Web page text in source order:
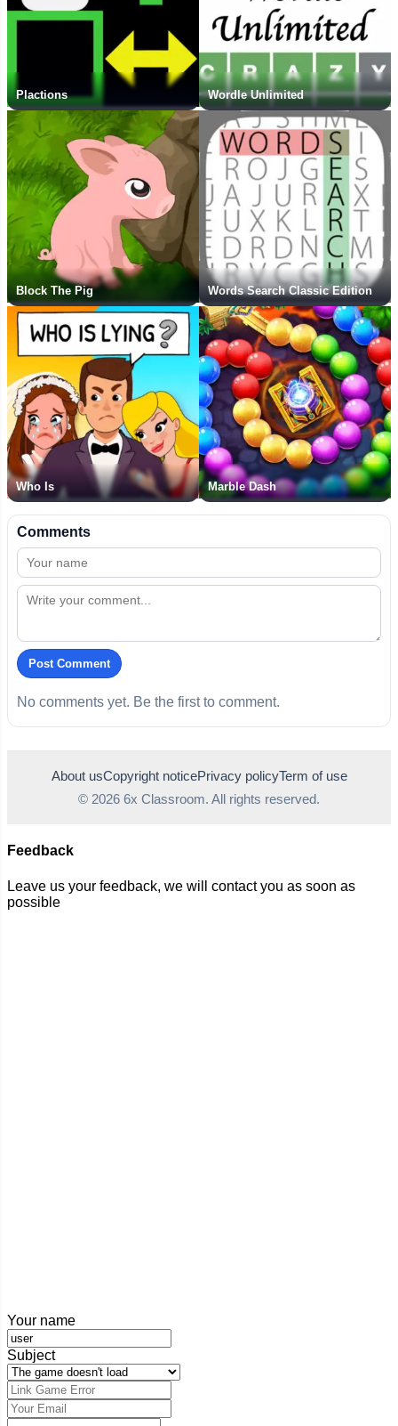
Plactions Wordle Unlimited
Block The Pig Words Search Classic Edition
Who Is Marble Dash
Comments
Post Comment
No comments yet. Be the first to comment.
About usCopyright noticePrivacy policyTerm of use
© 2026 6x Classroom. All rights reserved.
Feedback
Leave us your feedback, we will contact you as soon as
possible
Your name
Subject